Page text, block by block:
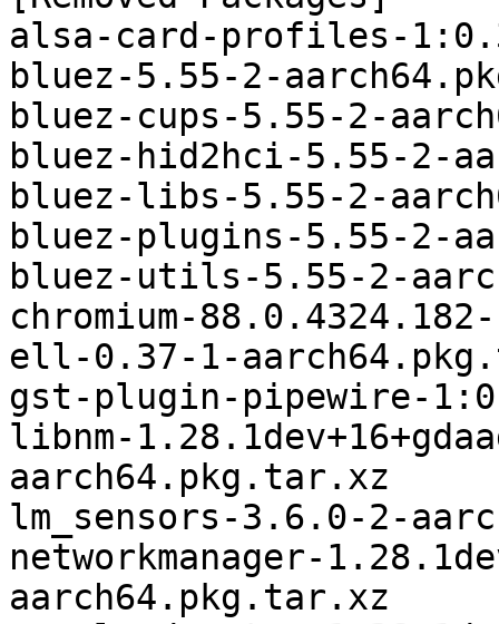
alsa-card-profiles-
bluez-5.55-2-
bluez-cups-5.55-2-
bluez-hid2hci-5.55-2-
bluez-libs-5.55-2-
bluez-plugins-5.55-2-
bluez-utils-5.55-2-
chromium-
ell-0.37-1-
gst-plugin-pipewire-
libnm-
aarch64.pkg.tar.xz
lm_sensors-3.6.0-2-
networkmanager-
aarch64.pkg.tar.xz